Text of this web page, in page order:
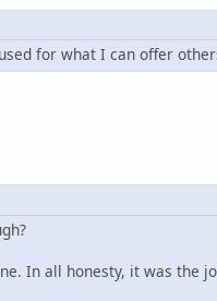
for what I can offer
In all honesty, it was the